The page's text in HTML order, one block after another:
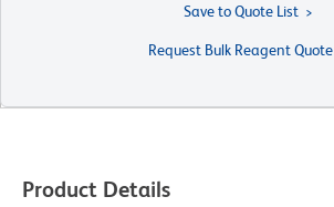
Save to Quote List
Request Bulk Reagent Quote
Product Details